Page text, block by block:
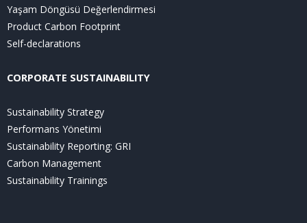
Yaşam Döngüsü Değerlendirmesi
Product Carbon Footprint
Self-declarations
CORPORATE SUSTAINABILITY
Sustainability Strategy
Performans Yönetimi
Sustainability Reporting: GRI
Carbon Management
Sustainability Trainings